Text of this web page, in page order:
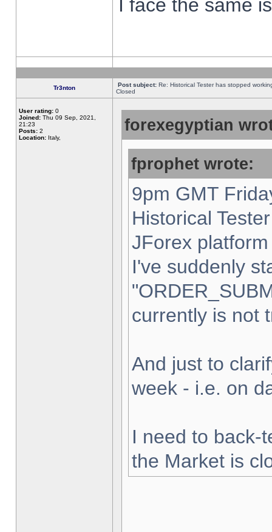
I face the same
Tr3nton Post subject: Re: Historical Tester has stopped
Closed
User rating: 0
Joined: Thu 09 Sep, 2021,
21:23
Posts: 2
Location: Italy,
forexegyptian
fprophet wrote:
9pm GMT
Historical
JForex
I've suddenly
currently is not
And just to
week - i.e. on
I need to back-
the Market is